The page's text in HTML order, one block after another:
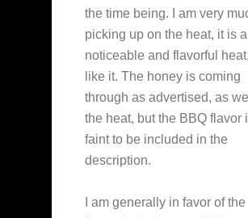
the time being. I am very
picking up on the heat, it is a
noticeable and flavorful heat,
like it. The honey is coming
through as advertised, as
the heat, but the BBQ flavor
faint to be included in the
description.
I am generally in favor of the